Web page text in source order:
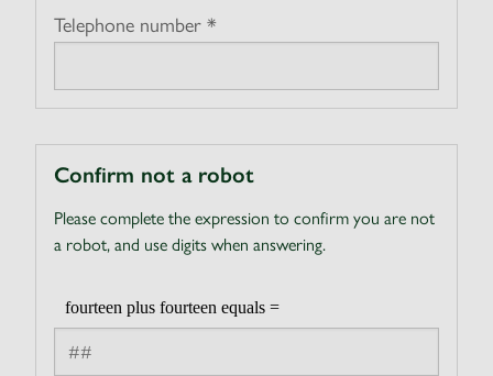
Telephone number *
Confirm not a robot
Please complete the expression to confirm you are not
a robot, and use digits when answering.